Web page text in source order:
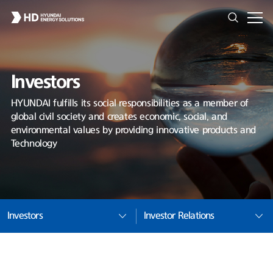
Investors
HYUNDAI fulfills its social responsibilities as a member of
global civil society and creates economic, social, and
environmental values by providing innovative products and
Technology
Investors Investor Relations